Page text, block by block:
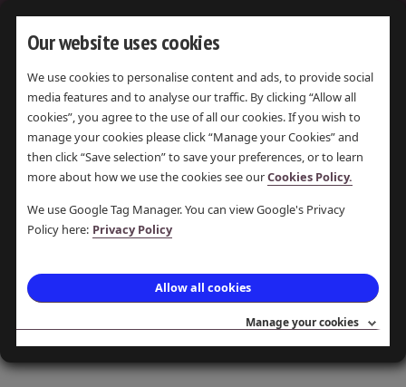
Our website uses cookies
We use cookies to personalise content and ads, to provide social
media features and to analyse our traffic. By clicking “Allow all
cookies”, you agree to the use of all our cookies. If you wish to
manage your cookies please click “Manage your Cookies” and
then click “Save selection” to save your preferences, or to learn
more about how we use the cookies see ourCookies Policy.
We use Google Tag Manager. You can view Google's Privacy
Policy here: Privacy Policy
Allow all cookies
Manage your cookies
OLDKNOW
DISPLAYINGALL 3ITEMS
Paper lantern art at Marple
Library
Drop in and get creative decorating a paper bag
to take home and light up!